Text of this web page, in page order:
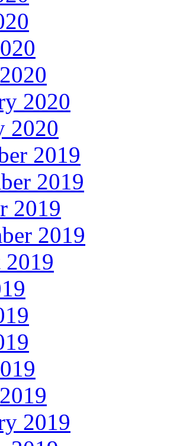
2020
2020
2019
2019
2019
2019
2019